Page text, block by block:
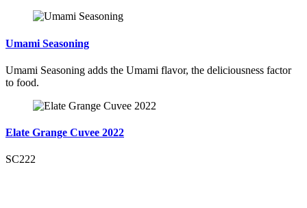
Umami Seasoning
Umami Seasoning adds the Umami flavor, the deliciousness factor
to food.
Elate Grange Cuvee 2022
SC222